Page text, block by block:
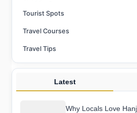
Tourist Spots
Travel Courses
Travel Tips
Latest
Why Locals Love